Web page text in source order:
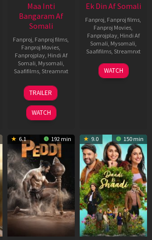
Maa Inti
Bangaram Af
Somali
Fanproj Fanproj films
Fanproj Movies
Fanprojplay, Hindi Af
Somali Mysomali
Saafifilms, Streamnxt
18
Jun
2026
TRAILER
WATCH
Ek Din Af Somali
Fanproj Fanproj films
Fanproj Movies
Fanprojplay, Hindi Af
Somali Mysomali
Saafifilms, Streamnxt
01
May
WATCH
6.1 192 min 9.0 150 min